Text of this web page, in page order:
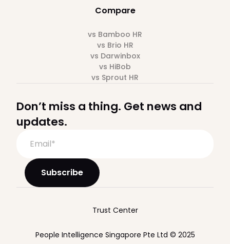
Compare
vs Bamboo HR
vs Brio HR
vs Darwinbox
vs HiBob
vs Sprout HR
Don’t miss a thing. Get news and
updates.
People Intelligence Singapore Pte Ltd © 2025
Trust Center